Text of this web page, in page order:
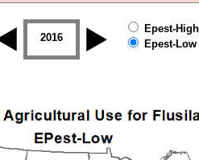
2016 2017 2018
Epest-High
Epest-Low